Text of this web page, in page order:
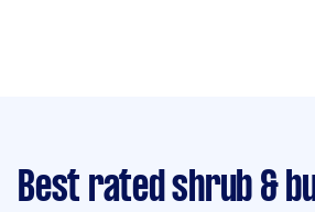
Best rated shrub &